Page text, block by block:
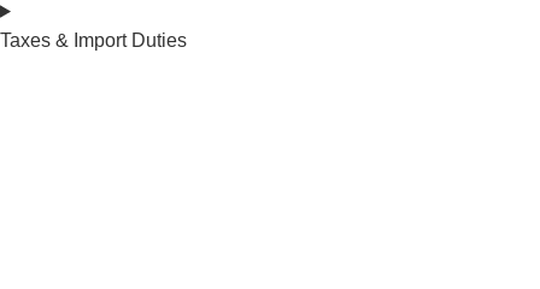
Taxes & Import Duties